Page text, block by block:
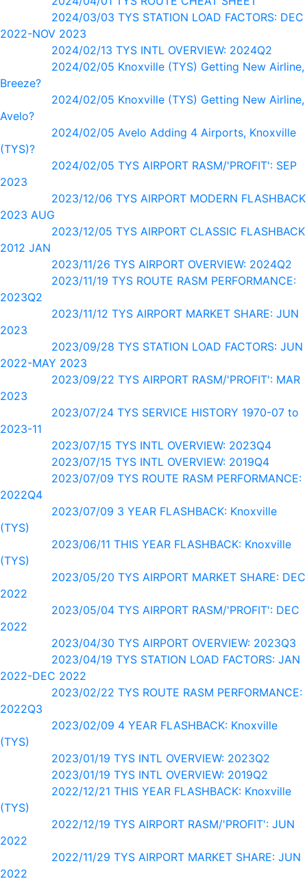
2024/03/03 TYS STATION LOAD FACTORS: DEC
2022-NOV 2023
2024/02/13 TYS INTL OVERVIEW: 2024Q2
2024/02/05 Knoxville (TYS) Getting New Airline,
Breeze?
2024/02/05 Knoxville (TYS) Getting New Airline,
Avelo?
2024/02/05 Avelo Adding 4 Airports, Knoxville
(TYS)?
2024/02/05 TYS AIRPORT RASM/'PROFIT': SEP
2023
2023/12/06 TYS AIRPORT MODERN FLASHBACK
2023 AUG
2023/12/05 TYS AIRPORT CLASSIC FLASHBACK
2012 JAN
2023/11/26 TYS AIRPORT OVERVIEW: 2024Q2
2023/11/19 TYS ROUTE RASM PERFORMANCE:
2023Q2
2023/11/12 TYS AIRPORT MARKET SHARE: JUN
2023
2023/09/28 TYS STATION LOAD FACTORS: JUN
2022-MAY 2023
2023/09/22 TYS AIRPORT RASM/'PROFIT': MAR
2023
2023/07/24 TYS SERVICE HISTORY 1970-07 to
2023-11
2023/07/15 TYS INTL OVERVIEW: 2023Q4
2023/07/15 TYS INTL OVERVIEW: 2019Q4
2023/07/09 TYS ROUTE RASM PERFORMANCE:
2022Q4
2023/07/09 3 YEAR FLASHBACK: Knoxville
(TYS)
2023/06/11 THIS YEAR FLASHBACK: Knoxville
(TYS)
2023/05/20 TYS AIRPORT MARKET SHARE: DEC
2022
2023/05/04 TYS AIRPORT RASM/'PROFIT': DEC
2022
2023/04/30 TYS AIRPORT OVERVIEW: 2023Q3
2023/04/19 TYS STATION LOAD FACTORS: JAN
2022-DEC 2022
2023/02/22 TYS ROUTE RASM PERFORMANCE:
2022Q3
2023/02/09 4 YEAR FLASHBACK: Knoxville
(TYS)
2023/01/19 TYS INTL OVERVIEW: 2023Q2
2023/01/19 TYS INTL OVERVIEW: 2019Q2
2022/12/21 THIS YEAR FLASHBACK: Knoxville
(TYS)
2022/12/19 TYS AIRPORT RASM/'PROFIT': JUN
2022
2022/11/29 TYS AIRPORT MARKET SHARE: JUN
2022